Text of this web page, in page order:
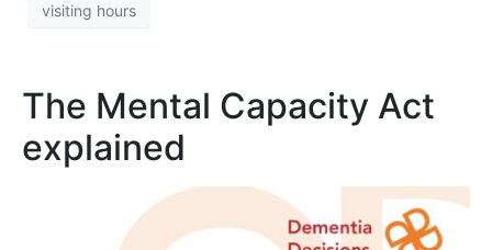
visiting hours
The Mental Capacity Act
explained